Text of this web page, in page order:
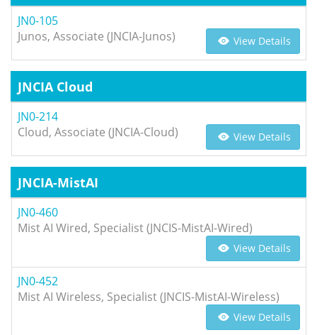
JN0-105
Junos, Associate (JNCIA-Junos)
View Details
JNCIA Cloud
JN0-214
Cloud, Associate (JNCIA-Cloud)
View Details
JNCIA-MistAI
JN0-460
Mist AI Wired, Specialist (JNCIS-MistAI-Wired)
View Details
JN0-452
Mist AI Wireless, Specialist (JNCIS-MistAI-Wireless)
View Details